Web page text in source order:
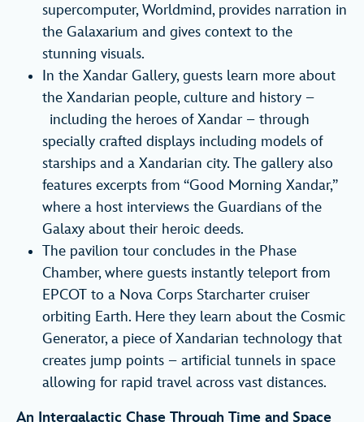
supercomputer, Worldmind, provides narration in
the Galaxarium and gives context to the
stunning visuals.
In the Xandar Gallery, guests learn more about
the Xandarian people, culture and history –
including the heroes of Xandar – through
specially crafted displays including models of
starships and a Xandarian city. The gallery also
features excerpts from “Good Morning Xandar,”
where a host interviews the Guardians of the
Galaxy about their heroic deeds.
The pavilion tour concludes in the Phase
Chamber, where guests instantly teleport from
EPCOT to a Nova Corps Starcharter cruiser
orbiting Earth. Here they learn about the Cosmic
Generator, a piece of Xandarian technology that
creates jump points – artificial tunnels in space
allowing for rapid travel across vast distances.
An Intergalactic Chase Through Time and Space